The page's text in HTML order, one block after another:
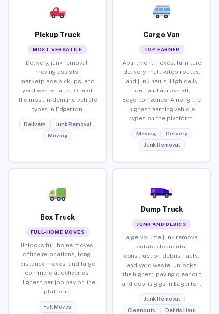
Pickup Truck
MOST VERSATILE
Delivery, junk removal,
moving assists,
marketplace pickups, and
yard waste hauls. One of
the most in-demand vehicle
types in Edgerton.
Delivery
Junk Removal
Moving
Cargo Van
TOP EARNER
Apartment moves, furniture
delivery, multi-stop routes,
and junk hauls. High daily
demand across all
Edgerton zones. Among the
highest-earning vehicle
types on the platform.
Moving
Delivery
Junk Removal
Box Truck
FULL-HOME MOVES
Unlocks full home moves,
office relocations, long-
distance moves, and large
commercial deliveries.
Highest per-job pay on the
platform.
Full Moves
Dump Truck
JUNK AND DEBRIS
Large-volume junk removal,
estate cleanouts,
construction debris hauls,
and yard waste. Unlocks
the highest-paying cleanout
and debris gigs in Edgerton.
Junk Removal
Cleanouts
Debris Haul